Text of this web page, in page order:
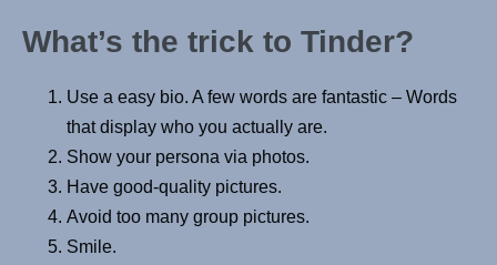
What’s the trick to Tinder?
Use a easy bio. A few words are fantastic – Words
that display who you actually are.
Show your persona via photos.
Have good-quality pictures.
Avoid too many group pictures.
Smile.